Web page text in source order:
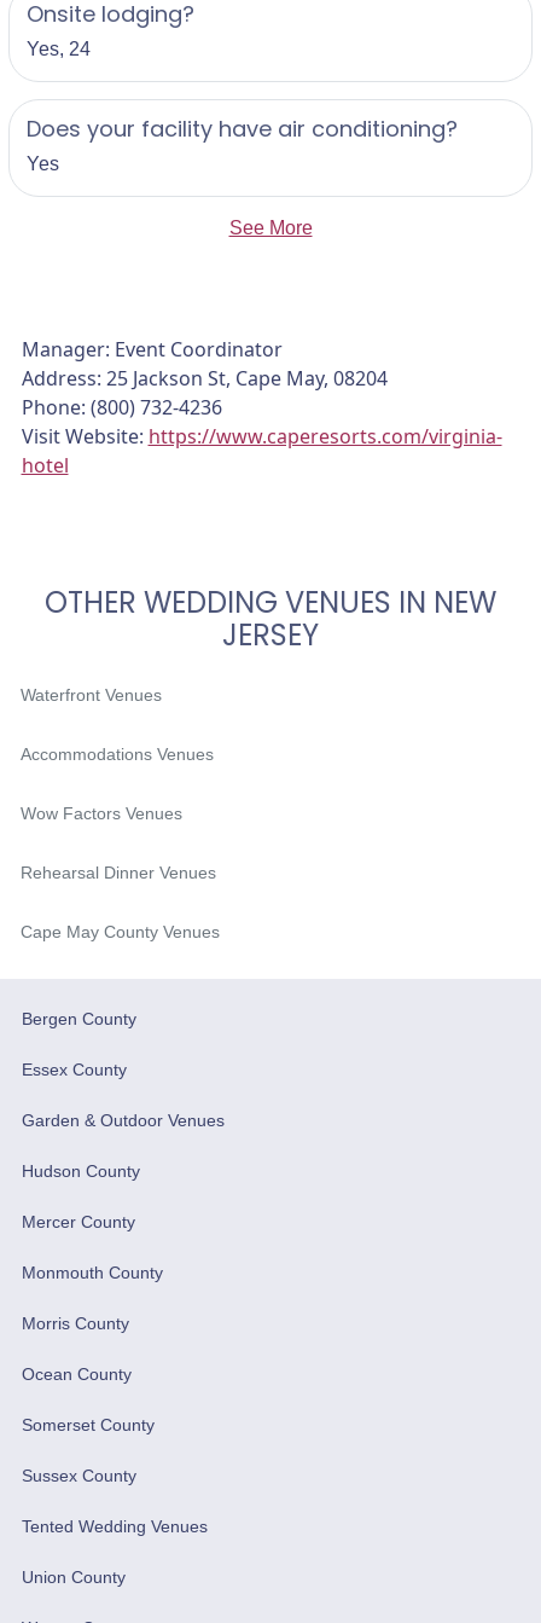
Onsite lodging?
Yes, 24
Does your facility have air conditioning?
Yes
See More
Manager: Event Coordinator
Address: 25 Jackson St, Cape May, 08204
Phone: (800) 732-4236
Visit Website: https://www.caperesorts.com/virginia-
hotel
OTHER WEDDING VENUES IN NEW
JERSEY
Waterfront Venues
Accommodations Venues
Wow Factors Venues
Rehearsal Dinner Venues
Cape May County Venues
Bergen County
Essex County
Garden & Outdoor Venues
Hudson County
Mercer County
Monmouth County
Morris County
Ocean County
Somerset County
Sussex County
Tented Wedding Venues
Union County